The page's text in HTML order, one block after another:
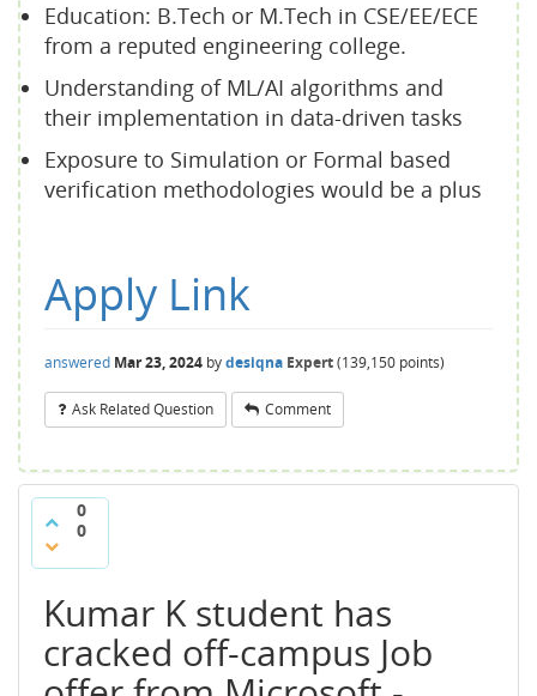
Education: B.Tech or M.Tech in CSE/EE/ECE
from a reputed engineering college.
Understanding of ML/AI algorithms and
their implementation in data-driven tasks
Exposure to Simulation or Formal based
verification methodologies would be a plus
Apply Link
answered Mar 23, 2024 bydesiqna Expert(139,150 points)
Ask Related Question Comment
0
0
Kumar K student has
cracked off-campus Job